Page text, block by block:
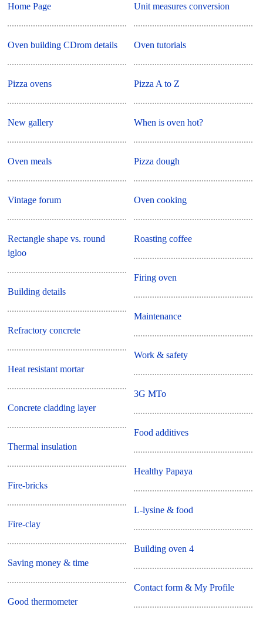
Home Page
Oven building CDrom details
Pizza ovens
New gallery
Oven meals
Vintage forum
Rectangle shape vs. round
igloo
Building details
Refractory concrete
Heat resistant mortar
Concrete cladding layer
Thermal insulation
Fire-bricks
Fire-clay
Saving money & time
Good thermometer
Unit measures conversion
Oven tutorials
Pizza A to Z
When is oven hot?
Pizza dough
Oven cooking
Roasting coffee
Firing oven
Maintenance
Work & safety
3G MTo
Food additives
Healthy Papaya
L-lysine & food
Building oven 4
Contact form & My Profile